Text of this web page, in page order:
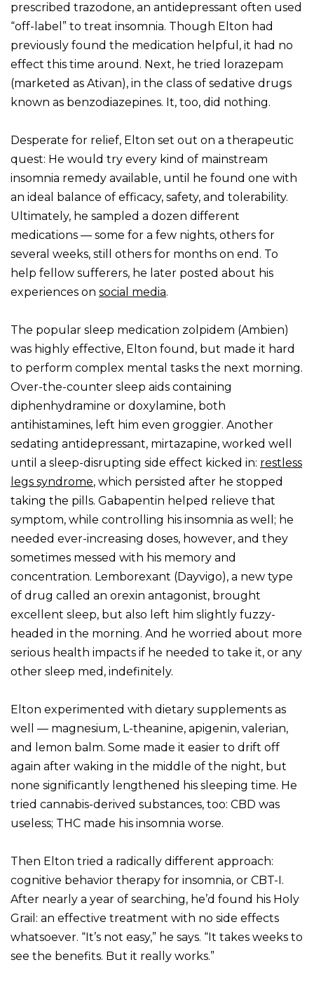
prescribed trazodone, an antidepressant often used
“off-label” to treat insomnia. Though Elton had
previously found the medication helpful, it had no
effect this time around. Next, he tried lorazepam
(marketed as Ativan), in the class of sedative drugs
known as benzodiazepines. It, too, did nothing.
Desperate for relief, Elton set out on a therapeutic
quest: He would try every kind of mainstream
insomnia remedy available, until he found one with
an ideal balance of efficacy, safety, and tolerability.
Ultimately, he sampled a dozen different
medications — some for a few nights, others for
several weeks, still others for months on end. To
help fellow sufferers, he later posted about his
experiences on social media.
The popular sleep medication zolpidem (Ambien)
was highly effective, Elton found, but made it hard
to perform complex mental tasks the next morning.
Over-the-counter sleep aids containing
diphenhydramine or doxylamine, both
antihistamines, left him even groggier. Another
sedating antidepressant, mirtazapine, worked well
until a sleep-disrupting side effect kicked in: restless
legs syndrome, which persisted after he stopped
taking the pills. Gabapentin helped relieve that
symptom, while controlling his insomnia as well; he
needed ever-increasing doses, however, and they
sometimes messed with his memory and
concentration. Lemborexant (Dayvigo), a new type
of drug called an orexin antagonist, brought
excellent sleep, but also left him slightly fuzzy-
headed in the morning. And he worried about more
serious health impacts if he needed to take it, or any
other sleep med, indefinitely.
Elton experimented with dietary supplements as
well — magnesium, L-theanine, apigenin, valerian,
and lemon balm. Some made it easier to drift off
again after waking in the middle of the night, but
none significantly lengthened his sleeping time. He
tried cannabis-derived substances, too: CBD was
useless; THC made his insomnia worse.
Then Elton tried a radically different approach:
cognitive behavior therapy for insomnia, or CBT-I.
After nearly a year of searching, he’d found his Holy
Grail: an effective treatment with no side effects
whatsoever. “It’s not easy,” he says. “It takes weeks to
see the benefits. But it really works.”